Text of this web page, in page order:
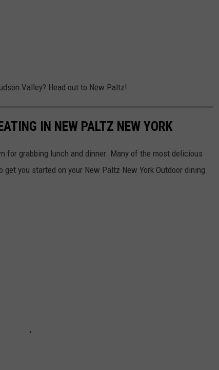
Valley? Head out to New Paltz!
IN NEW PALTZ NEW YORK
for grabbing lunch and dinner. Many of the most delicious
you started on your New Paltz New York Outdoor dining